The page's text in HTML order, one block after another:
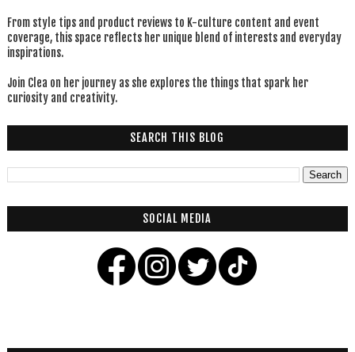
From style tips and product reviews to K-culture content and event
coverage, this space reflects her unique blend of interests and everyday
inspirations.
Join Clea on her journey as she explores the things that spark her
curiosity and creativity.
SEARCH THIS BLOG
SOCIAL MEDIA